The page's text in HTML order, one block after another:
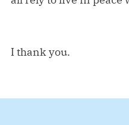
I thank you.